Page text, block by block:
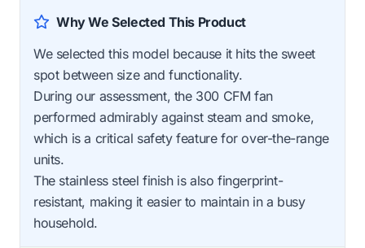
Why We Selected This Product
We selected this model because it hits the sweet
spot between size and functionality.
During our assessment, the 300 CFM fan
performed admirably against steam and smoke,
which is a critical safety feature for over-the-range
units.
The stainless steel finish is also fingerprint-
resistant, making it easier to maintain in a busy
household.